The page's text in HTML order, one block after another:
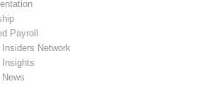
Payroll
Insiders Network
Insights